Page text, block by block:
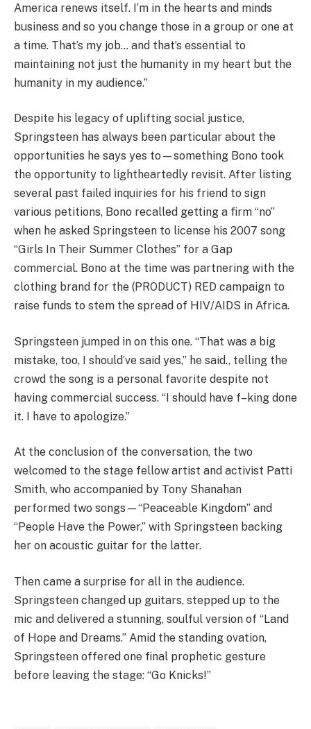
America renews itself. I’m in the hearts and minds
business and so you change those in a group or one at
a time. That’s my job… and that’s essential to
maintaining not just the humanity in my heart but the
humanity in my audience.”
Despite his legacy of uplifting social justice,
Springsteen has always been particular about the
opportunities he says yes to—something Bono took
the opportunity to lightheartedly revisit. After listing
several past failed inquiries for his friend to sign
various petitions, Bono recalled getting a firm “no”
when he asked Springsteen to license his 2007 song
“Girls In Their Summer Clothes” for a Gap
commercial. Bono at the time was partnering with the
clothing brand for the (PRODUCT) RED campaign to
raise funds to stem the spread of HIV/AIDS in Africa.
Springsteen jumped in on this one. “That was a big
mistake, too, I should’ve said yes,” he said., telling the
crowd the song is a personal favorite despite not
having commercial success. “I should have f–king done
it. I have to apologize.”
At the conclusion of the conversation, the two
welcomed to the stage fellow artist and activist Patti
Smith, who accompanied by Tony Shanahan
performed two songs—“Peaceable Kingdom” and
“People Have the Power,” with Springsteen backing
her on acoustic guitar for the latter.
Then came a surprise for all in the audience.
Springsteen changed up guitars, stepped up to the
mic and delivered a stunning, soulful version of “Land
of Hope and Dreams.” Amid the standing ovation,
Springsteen offered one final prophetic gesture
before leaving the stage: “Go Knicks!”